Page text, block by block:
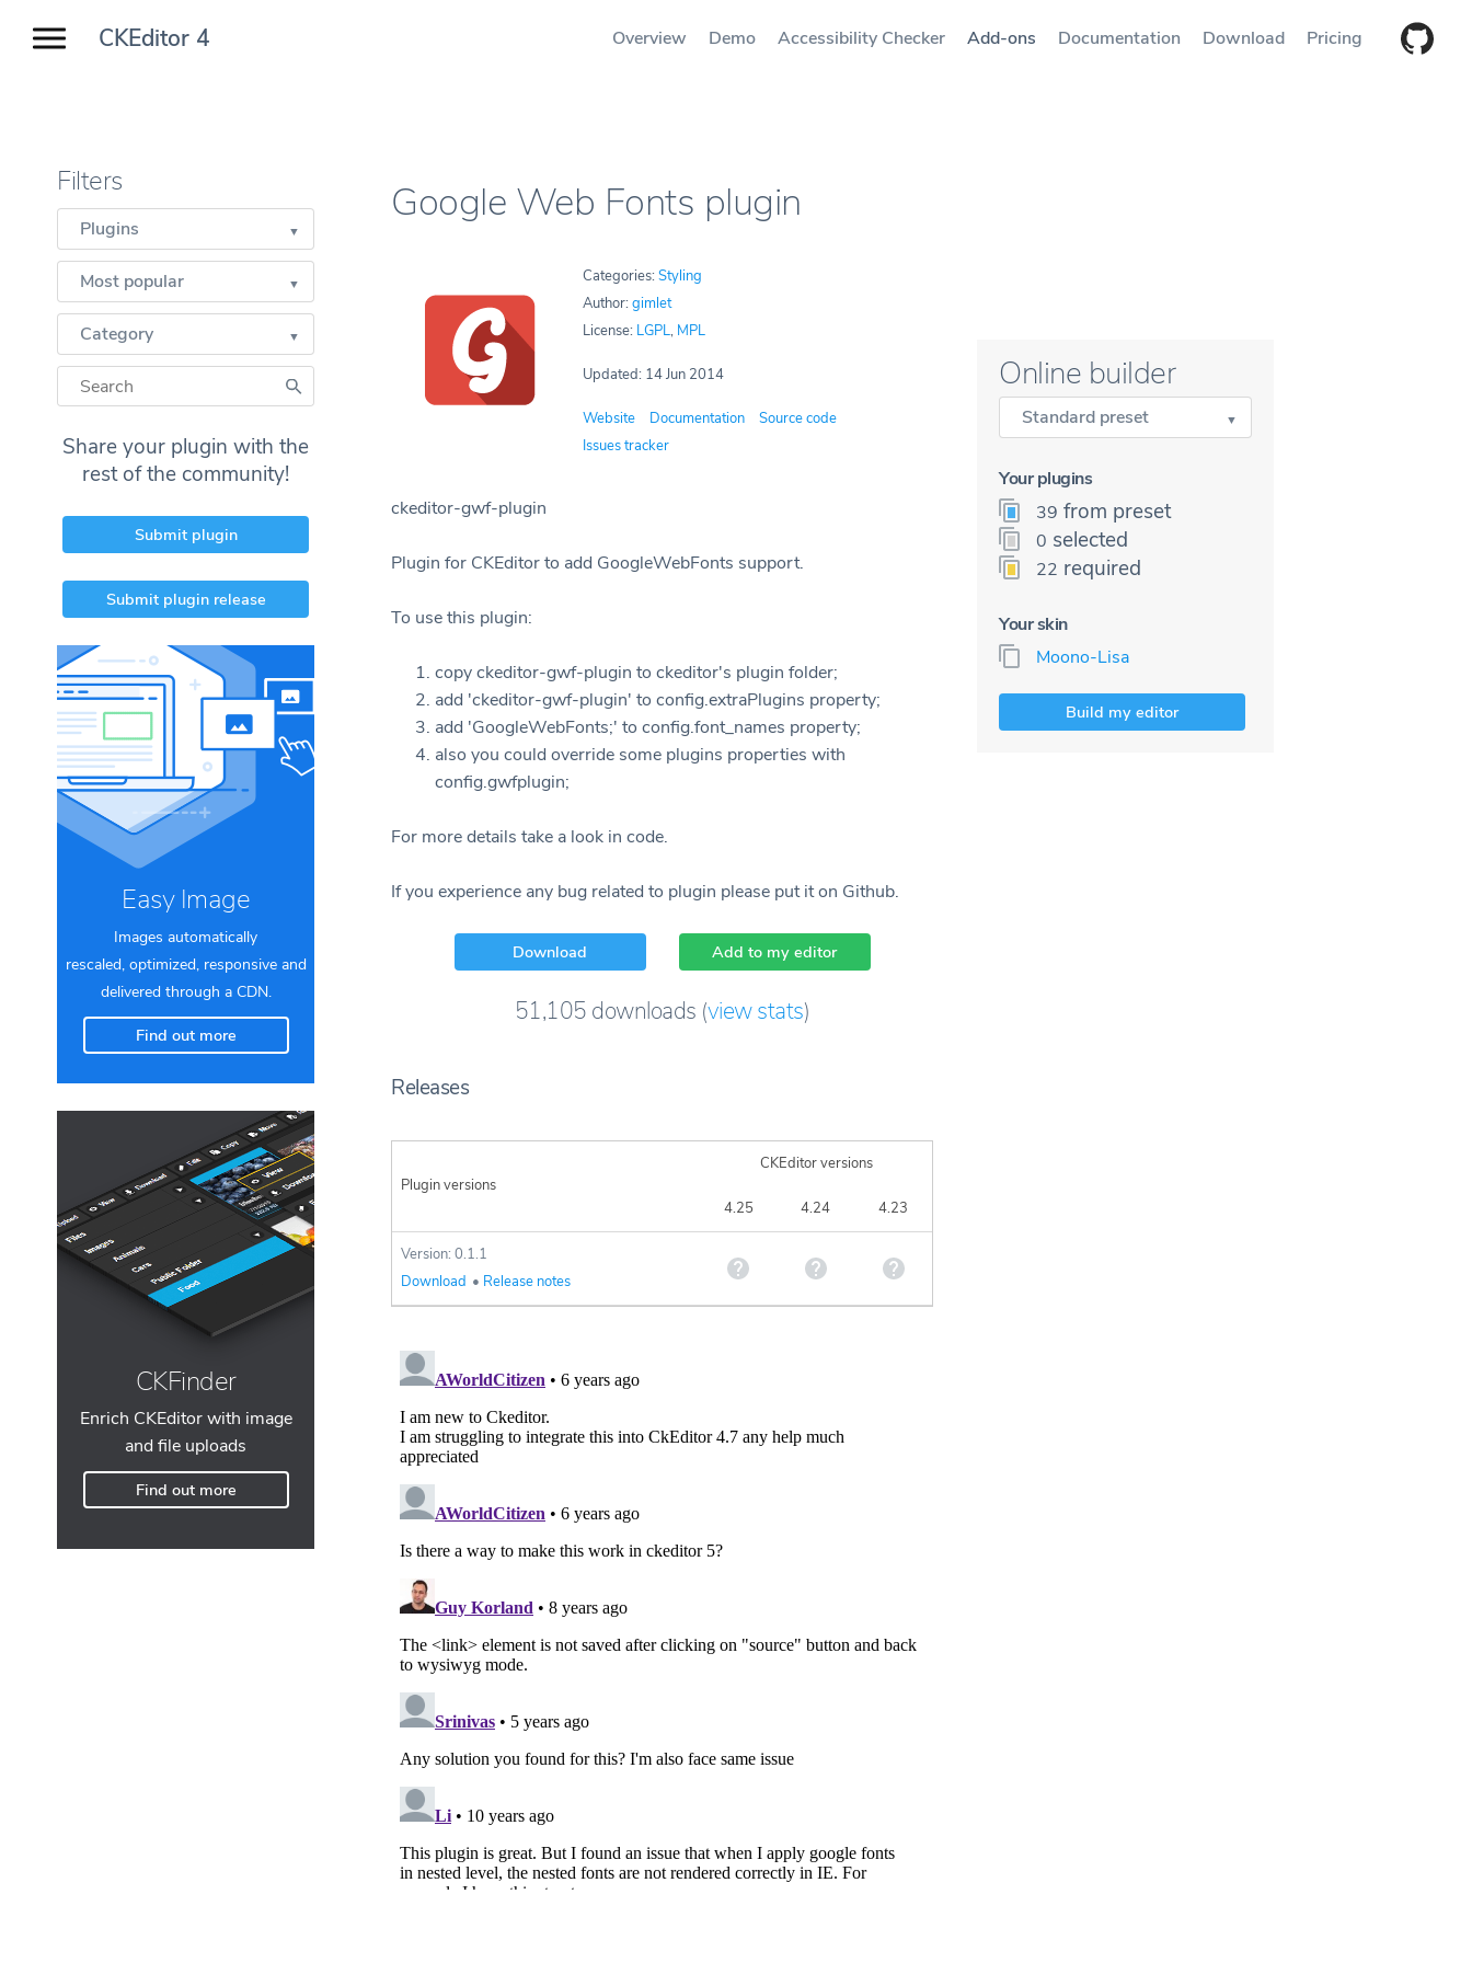
CKEditor 4 Overview Demo Accessibility Checker Add-ons Documentation Download Pricing
Filters
Plugins
Most popular
Category
Share your plugin with the
rest of the community!
Submit plugin
Submit plugin release
Easy Image
Images automatically
rescaled, optimized, responsive and
delivered through a CDN.
Find out more
CKFinder
Enrich CKEditor with image
and file uploads
Find out more
Google Web Fonts plugin
Categories:Styling
Author:gimlet
License: LGPL, MPL
Updated: 14 Jun 2014
Website Documentation
Source code
Issues tracker
ckeditor-gwf-plugin
Plugin for CKEditor to add GoogleWebFonts support.
To use this plugin:
copy ckeditor-gwf-plugin to ckeditor's plugin folder;
add 'ckeditor-gwf-plugin' to config.extraPlugins property;
add 'GoogleWebFonts;' to config.font_names property;
also you could override some plugins properties with
config.gwfplugin;
For more details take a look in code.
If you experience any bug related to plugin please put it on Github.
Download Add to my editor
51,105 downloads (view stats)
Releases
Plugin versions
CKEditor versions
4.25 4.24 4.23
Version: 0.1.1
Download • Release notes
Online builder
Standard preset
Your plugins
39 from preset
0 selected
22 required
Your skin
Moono-Lisa
Build my editor